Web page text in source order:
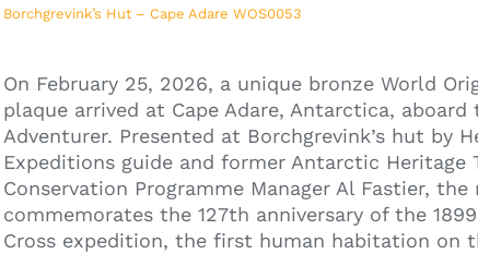
Borchgrevink’s Hut – Cape Adare WOS0053
On February 25, 2026, a unique bronze World
plaque arrived at Cape Adare, Antarctica, aboard
Adventurer. Presented at Borchgrevink’s hut by
Expeditions guide and former Antarctic Heritage
Conservation Programme Manager Al Fastier, the
commemorates the 127th anniversary of the
Cross expedition, the first human habitation on